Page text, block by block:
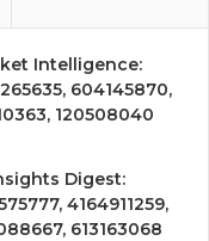
Intelligence:
604145870,
120508040
Digest:
4164911259,
613163068